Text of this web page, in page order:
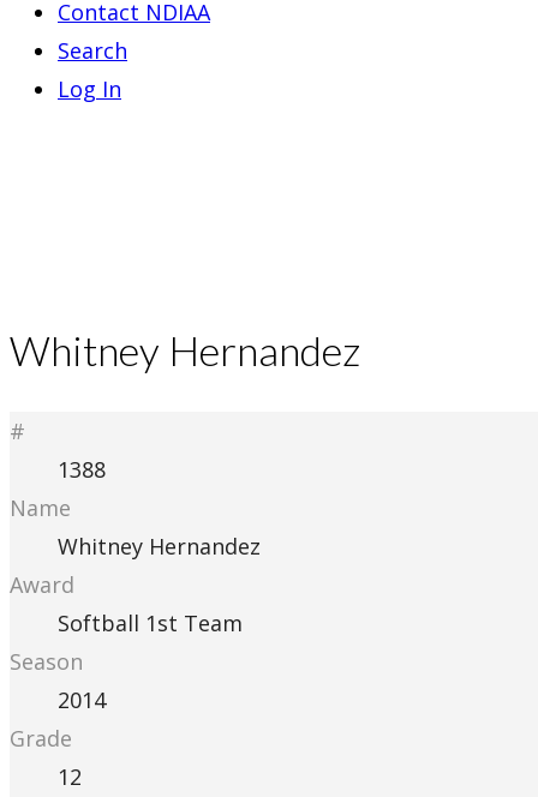
Contact NDIAA
Search
Log In
Whitney Hernandez
#
1388
Name
Whitney Hernandez
Award
Softball 1st Team
Season
2014
Grade
12